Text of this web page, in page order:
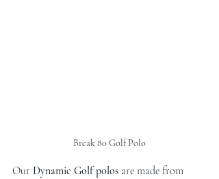
Break 80 Golf Polo
Our Dynamic Golf polos are made from